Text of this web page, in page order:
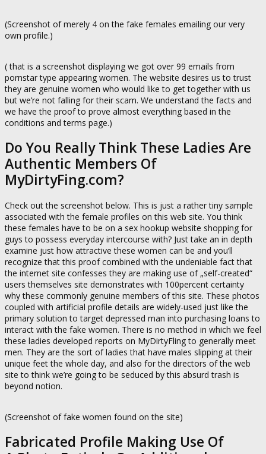
(Screenshot of merely 4 on the fake females emailing our very
own profile.)
( that is a screenshot displaying we got over 99 emails from
pornstar type appearing women. The website desires us to trust
they are genuine women who would like to get together with us
but we’re not falling for their scam. We understand the facts and
we have the proof to prove almost everything based in the
conditions and terms page.)
Do You Really Think These Ladies Are
Authentic Members Of
MyDirtyFing.com?
Check out the screenshot below. This is just a rather tiny sample
associated with the female profiles on this web site. You think
these females have to be on a sex hookup website shopping for
guys to possess everyday intercourse with? Just take an in depth
examine just how attractive these women can be and you’ll
recognize that this proof combined with the undeniable fact that
the internet site confesses they are making use of „self-created“
users themselves site demonstrates with 100percent certainty
why these commonly genuine members of this site. These photos
coupled with artificial profile details are widely-used just like the
primary solution to target depressed man into purchasing loans to
interact with the fake women. There is no method in which we feel
these ladies developed reports on MyDirtyFling to generally meet
men. They are the sort of ladies that have males slipping at their
unique feet the whole day, and also for the directors of the web
site to think we’re going to be seduced by this absurd trash is
beyond notion.
(Screenshot of fake women found on the site)
Fabricated Profile Making Use Of